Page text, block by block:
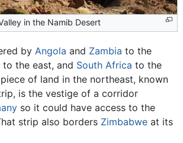
in the Namib Desert
by Angola and Zambia to the
to the east, and South Africa to the
of land in the northeast, known
is the vestige of a corridor
so it could have access to the
strip also borders Zimbabwe at its